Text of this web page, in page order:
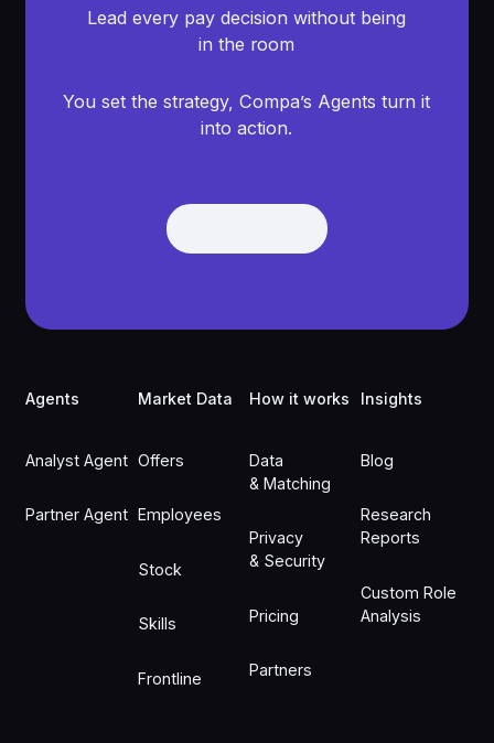
Lead every pay decision without being
in the room
You set the strategy, Compa’s Agents turn it
into action.
Get Demo
Agents
Analyst Agent
Partner Agent
Market Data
Offers
Employees
Stock
Skills
Frontline
How it works
Data
& Matching
Privacy
& Security
Pricing
Partners
Insights
Blog
Research
Reports
Custom Role
Analysis